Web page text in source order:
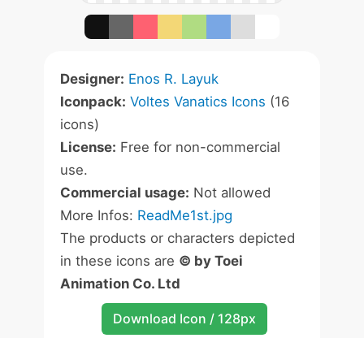
Designer: Enos R. Layuk
Iconpack: Voltes Vanatics Icons (16
icons)
License: Free for non-commercial
use.
Commercial usage: Not allowed
More Infos: ReadMe1st.jpg
The products or characters depicted
in these icons are © by Toei
Animation Co. Ltd
Download Icon / 128px